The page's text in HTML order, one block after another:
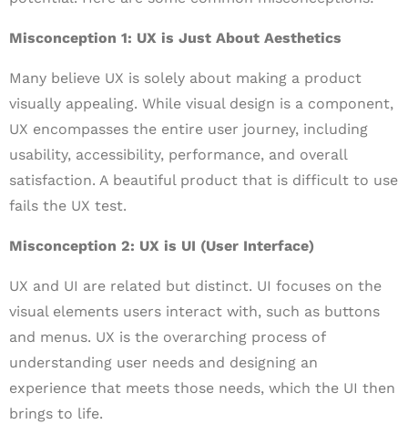
Misconception 1: UX is Just About Aesthetics
Many believe UX is solely about making a product
visually appealing. While visual design is a component,
UX encompasses the entire user journey, including
usability, accessibility, performance, and overall
satisfaction. A beautiful product that is difficult to use
fails the UX test.
Misconception 2: UX is UI (User Interface)
UX and UI are related but distinct. UI focuses on the
visual elements users interact with, such as buttons
and menus. UX is the overarching process of
understanding user needs and designing an
experience that meets those needs, which the UI then
brings to life.